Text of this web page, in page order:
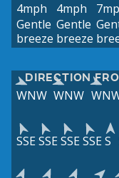
4mph
Gentle
breeze
4mph
Gentle
breeze
DIRECTION
WNW WNW
SSESSESSESSES